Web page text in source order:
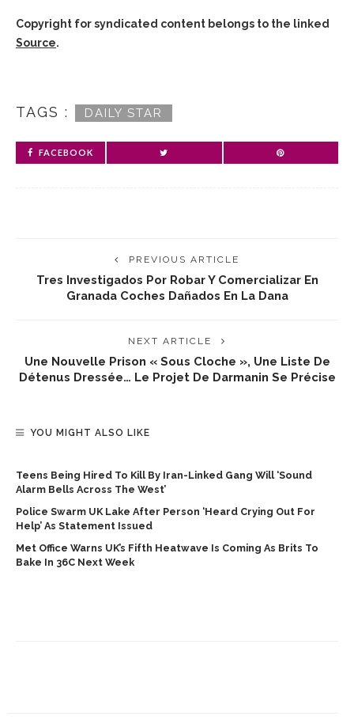
Copyright for syndicated content belongs to the linked
Source.
TAGS : DAILY STAR
FACEBOOK
PREVIOUS ARTICLE
Tres Investigados Por Robar Y Comercializar En
Granada Coches Dañados En La Dana
NEXT ARTICLE
Une Nouvelle Prison « Sous Cloche », Une Liste De
Détenus Dressée… Le Projet De Darmanin Se Précise
YOU MIGHT ALSO LIKE
Teens Being Hired To Kill By Iran-Linked Gang Will ‘sound
Alarm Bells Across The West’
Police Swarm UK Lake After Person ‘heard Crying Out For
Help’ As Statement Issued
Met Office Warns UK’s Fifth Heatwave Is Coming As Brits To
Bake In 36C Next Week